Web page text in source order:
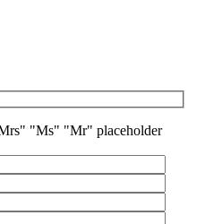
"Ms" "Mr" placeholder